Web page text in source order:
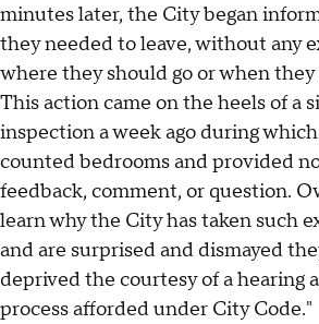
minutes later, the City began
they needed to leave, without any
where they should go or when they
This action came on the heels of a
inspection a week ago during
counted bedrooms and provided
feedback, comment, or question.
learn why the City has taken such
and are surprised and dismayed
deprived the courtesy of a hearing
process afforded under City Code."